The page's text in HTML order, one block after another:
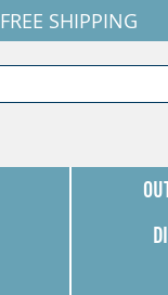
FREE SHIPPING